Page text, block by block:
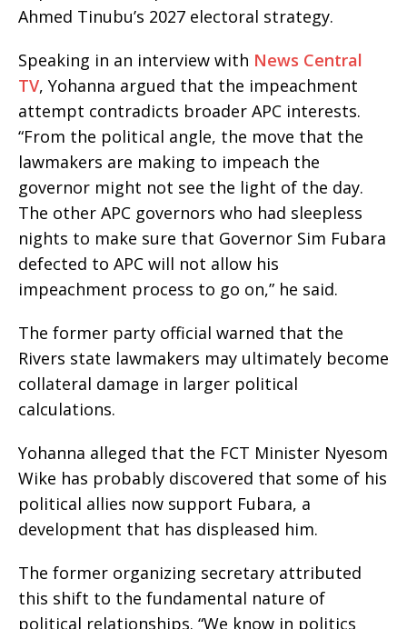
Ahmed Tinubu’s 2027 electoral strategy.
Speaking in an interview with News Central
TV, Yohanna argued that the impeachment
attempt contradicts broader APC interests.
“From the political angle, the move that the
lawmakers are making to impeach the
governor might not see the light of the day.
The other APC governors who had sleepless
nights to make sure that Governor Sim Fubara
defected to APC will not allow his
impeachment process to go on,” he said.
The former party official warned that the
Rivers state lawmakers may ultimately become
collateral damage in larger political
calculations.
Yohanna alleged that the FCT Minister Nyesom
Wike has probably discovered that some of his
political allies now support Fubara, a
development that has displeased him.
The former organizing secretary attributed
this shift to the fundamental nature of
political relationships. “We know in politics